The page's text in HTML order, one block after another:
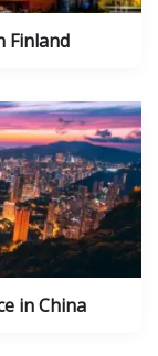
Finland
in China